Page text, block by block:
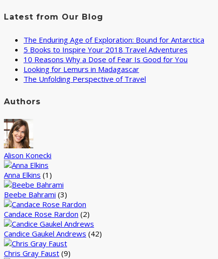
Latest from Our Blog
The Enduring Age of Exploration: Bound for Antarctica
5 Books to Inspire Your 2018 Travel Adventures
10 Reasons Why a Dose of Fear Is Good for You
Looking for Lemurs in Madagascar
The Unfolding Perspective of Travel
Authors
Alison Konecki
Anna Elkins (1)
Beebe Bahrami (3)
Candace Rose Rardon (2)
Candice Gaukel Andrews (42)
Chris Gray Faust (9)